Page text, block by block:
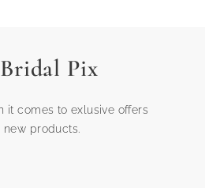
Pix
it comes to exlusive offers
products.